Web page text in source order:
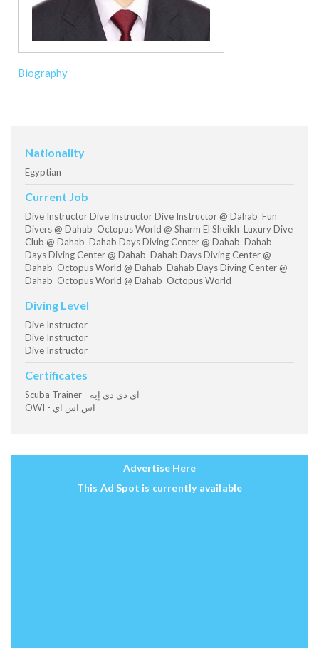
Biography
Nationality
Egyptian
Current Job
Dive Instructor Dive Instructor Dive Instructor @ Dahab Fun
Divers @ Dahab Octopus World @ Sharm El Sheikh Luxury Dive
Club @ Dahab Dahab Days Diving Center @ Dahab Dahab
Days Diving Center @ Dahab Dahab Days Diving Center @
Dahab Octopus World @ Dahab Dahab Days Diving Center @
Dahab Octopus World @ Dahab Octopus World
Diving Level
Dive Instructor
Dive Instructor
Dive Instructor
Certificates
Scuba Trainer - آي دي دي إيه
OWI - اس اس اي
Advertise Here
This Ad Spot is currently available